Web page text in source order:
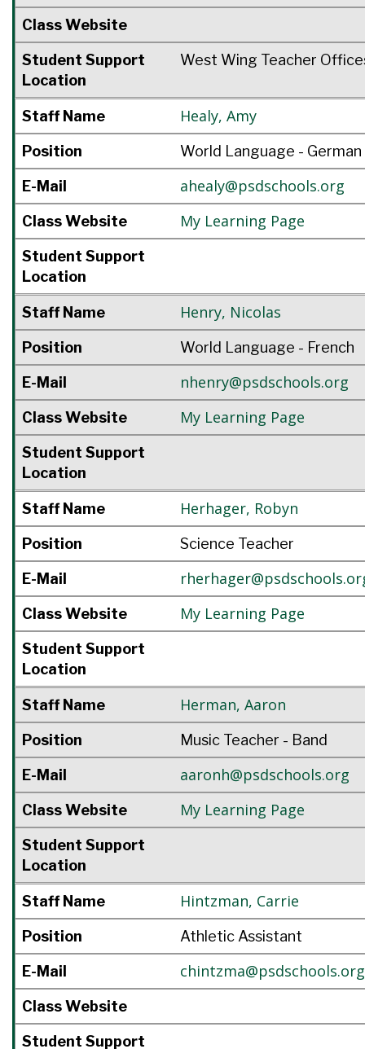
Class Website
Student Support
Location
West Wing Teacher
Staff Name Healy, Amy
Position World Language - German
E-Mail ahealy@psdschools.org
Class Website My Learning Page
Student Support
Location
Staff Name Henry, Nicolas
Position World Language - French
E-Mail nhenry@psdschools.org
Class Website My Learning Page
Student Support
Location
Staff Name Herhager, Robyn
Position Science Teacher
E-Mail
Class Website My Learning Page
Student Support
Location
Staff Name Herman, Aaron
Position Music Teacher - Band
E-Mail aaronh@psdschools.org
Class Website My Learning Page
Student Support
Location
Staff Name Hintzman, Carrie
Position Athletic Assistant
E-Mail chintzma@psdschools.org
Class Website
Student Support